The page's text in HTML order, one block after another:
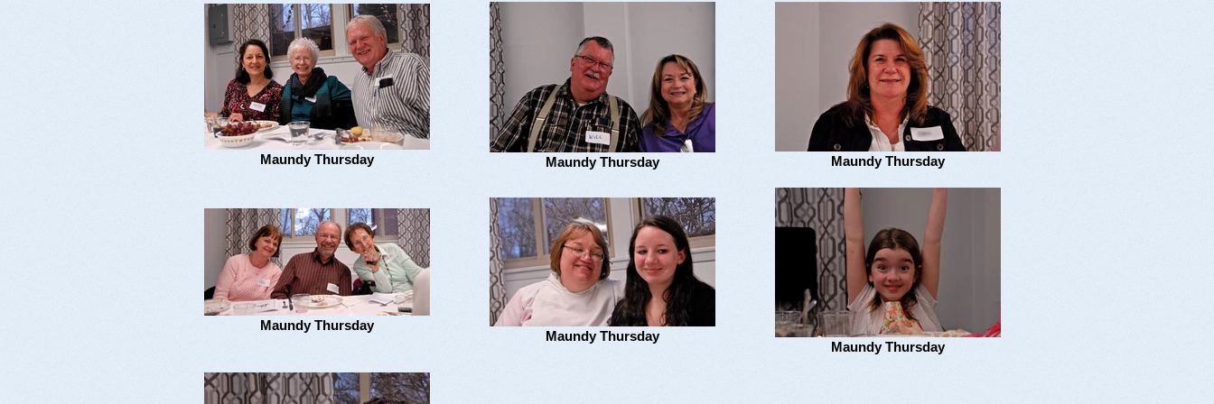
Maundy Thursday Maundy Thursday Maundy Thursday
Maundy Thursday
Maundy Thursday
Maundy Thursday